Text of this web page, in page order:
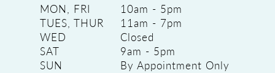
MON, FRI
10am - 5pm
TUES, THUR
11am - 7pm
WED
Closed
SAT
9am - 5pm
SUN
By Appointment Only